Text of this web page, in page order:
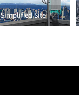
Simplified Site